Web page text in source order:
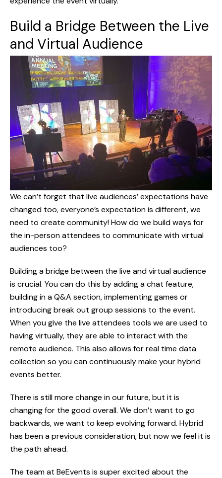
Build a Bridge Between the Live
and Virtual Audience
We can’t forget that live audiences’ expectations have
changed too, everyone’s expectation is different, we
need to create community! How do we build ways for
the in-person attendees to communicate with virtual
audiences too?
Building a bridge between the live and virtual audience
is crucial. You can do this by adding a chat feature,
building in a Q&A section, implementing games or
introducing break out group sessions to the event.
When you give the live attendees tools we are used to
having virtually, they are able to interact with the
remote audience. This also allows for real time data
collection so you can continuously make your hybrid
events better.
There is still more change in our future, but it is
changing for the good overall. We don’t want to go
backwards, we want to keep evolving forward. Hybrid
has been a previous consideration, but now we feel it is
the path ahead.
The team at BeEvents is super excited about the
ABOUT
SERVICES
WORK
BLOG
CAREERS
CONTACT